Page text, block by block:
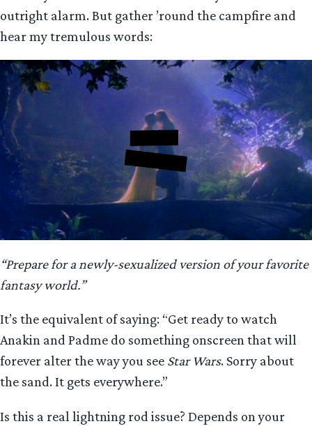
outright alarm. But gather ’round the campfire and
hear my tremulous words:
“Prepare for a newly-sexualized version of your favorite
fantasy world.”
It’s the equivalent of saying: “Get ready to watch
Anakin and Padme do something onscreen that will
forever alter the way you see Star Wars. Sorry about
the sand. It gets everywhere.”
Is this a real lightning rod issue? Depends on your